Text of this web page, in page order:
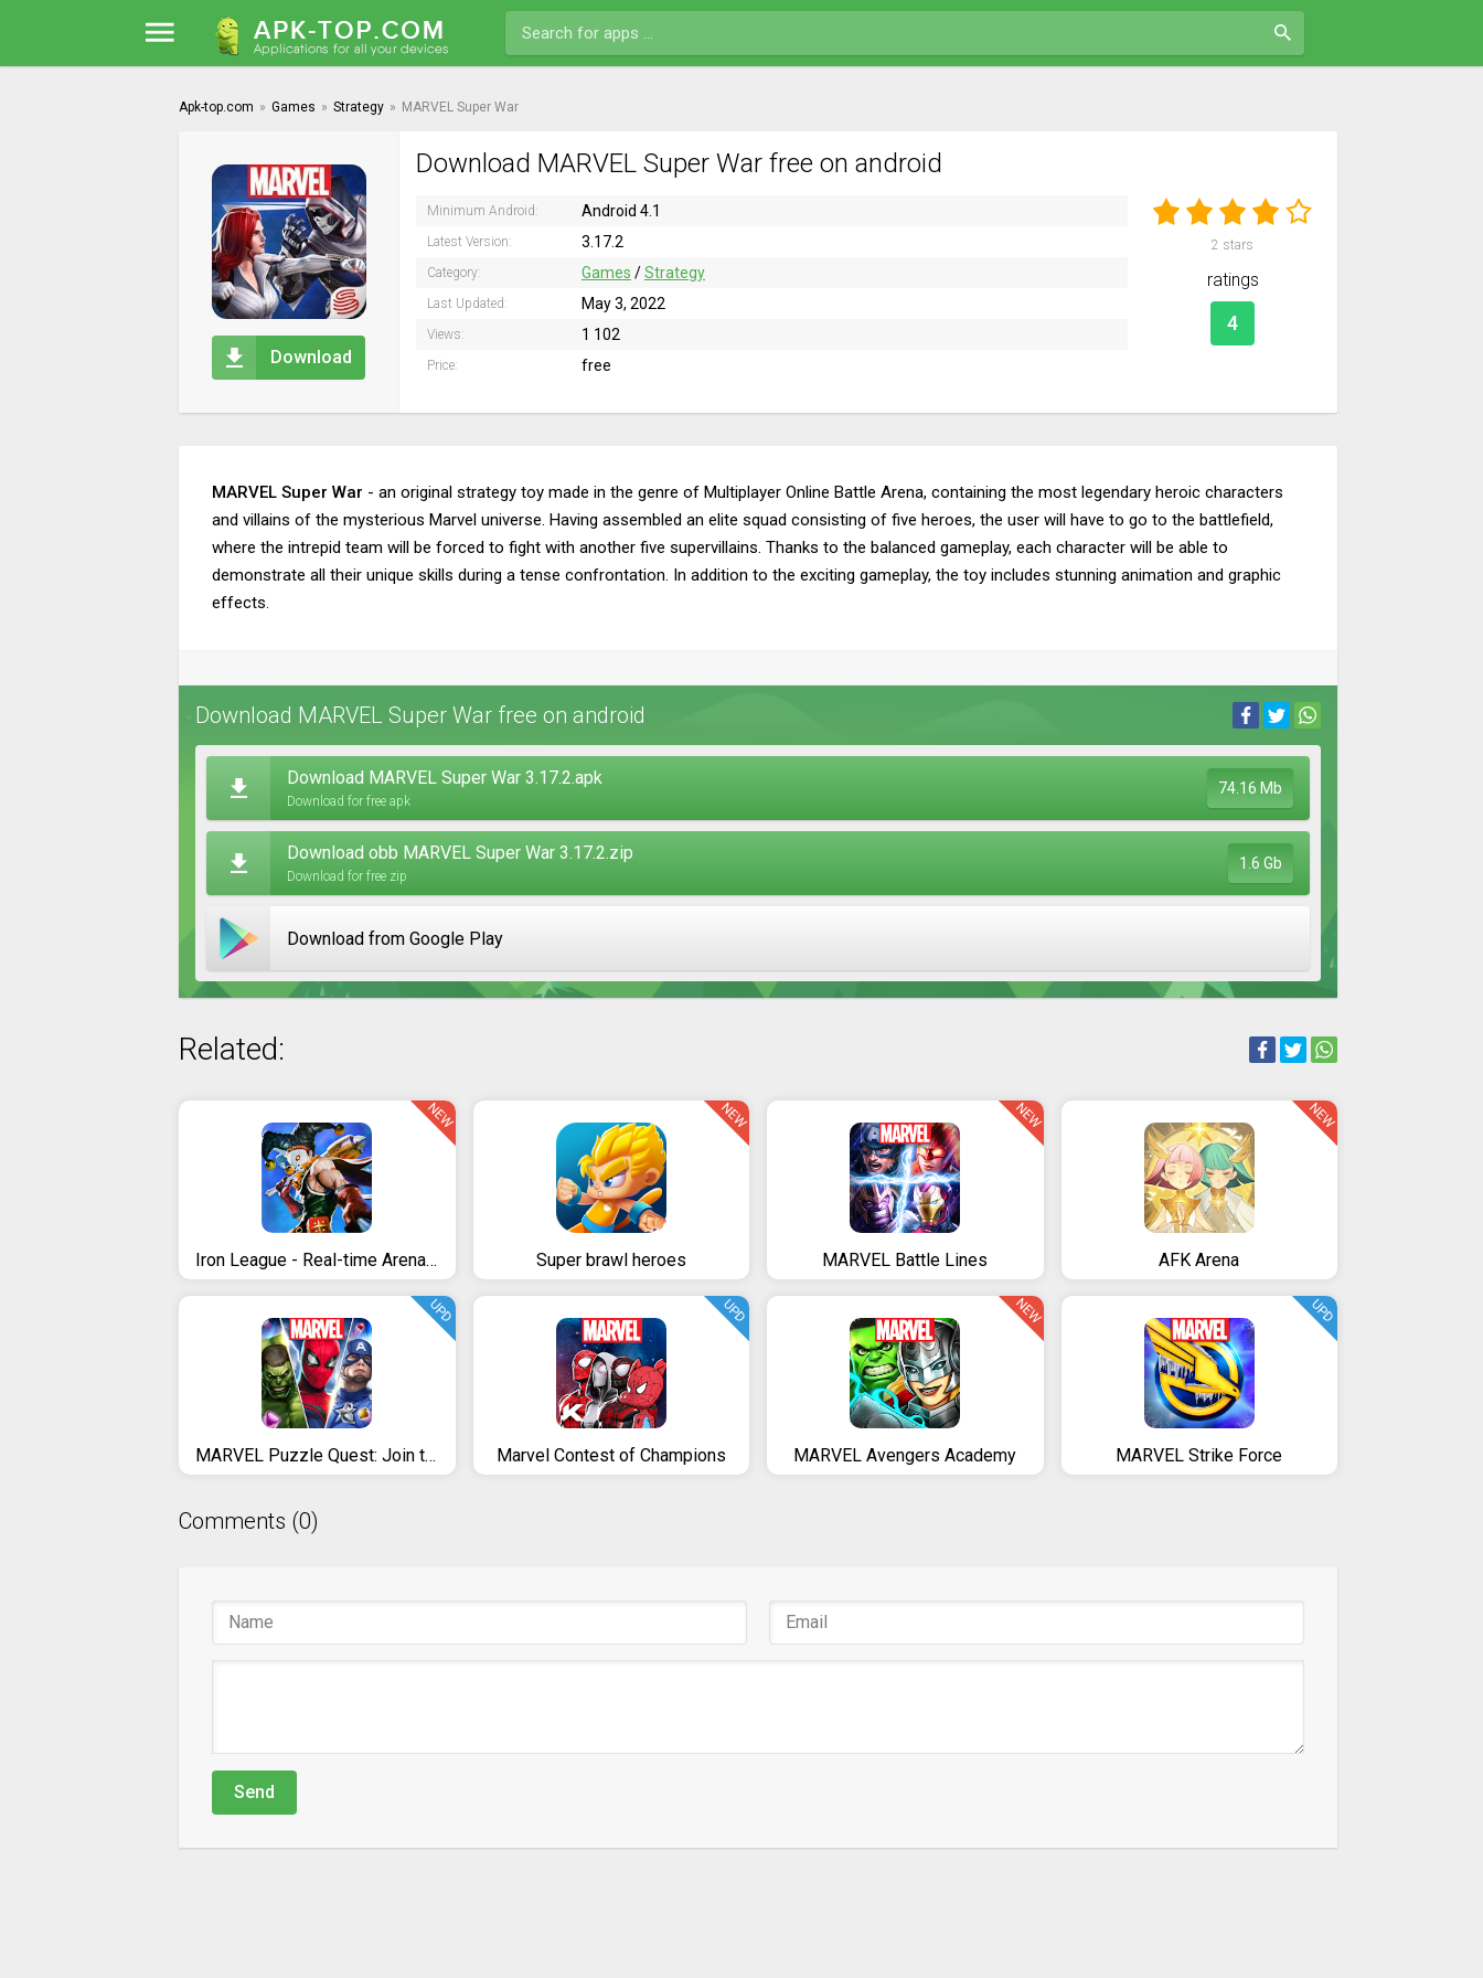
Apk-top.com » Games » Strategy » MARVEL Super War
Download
Download MARVEL Super War free on android
Minimum Android: Android 4.1
Latest Version: 3.17.2
Category: Games /Strategy
Last Updated: May 3, 2022
Views: 1 102
Price: free
2 stars
ratings
4
MARVEL Super War - an original strategy toy made in the genre of Multiplayer Online Battle Arena, containing the most legendary heroic characters
and villains of the mysterious Marvel universe. Having assembled an elite squad consisting of five heroes, the user will have to go to the battlefield,
where the intrepid team will be forced to fight with another five supervillains. Thanks to the balanced gameplay, each character will be able to
demonstrate all their unique skills during a tense confrontation. In addition to the exciting gameplay, the toy includes stunning animation and graphic
effects.
Download MARVEL Super War free on android
Download MARVEL Super War 3.17.2.apk
Download for free apk
74.16 Mb
Download obb MARVEL Super War 3.17.2.zip
Download for free zip
1.6 Gb
Download from Google Play
Related:
Iron League - Real-time Arena Teamfight
NEW
Super brawl heroes
NEW
MARVEL Battle Lines
NEW
AFK Arena
NEW
MARVEL Puzzle Quest: Join the Super Hero Battle!
UPD
Marvel Contest of Champions
UPD
MARVEL Avengers Academy
NEW
MARVEL Strike Force
UPD
Comments (0)
Send